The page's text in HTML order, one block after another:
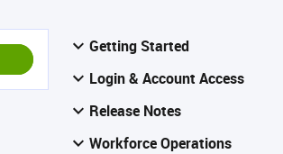
Getting Started
Login & Account Access
Release Notes
Workforce Operations